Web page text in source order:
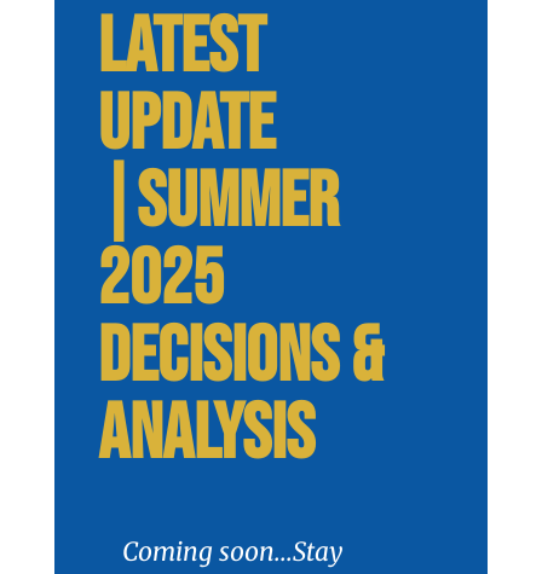
LATEST
UPDATE
|SUMMER
2025
DECISIONS &
ANALYSIS
Coming soon...Stay